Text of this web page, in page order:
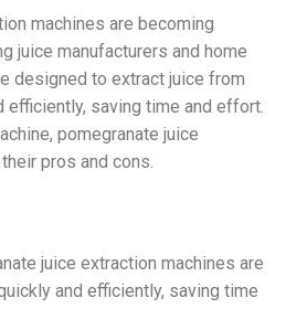
machines are becoming
juice manufacturers and home
designed to extract juice from
efficiently, saving time and effort.
pomegranate juice
pros and cons.
juice extraction machines are
and efficiently, saving time